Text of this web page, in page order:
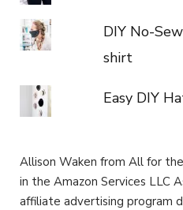
DIY No-
shirt
Easy DIY
Allison Waken from All for
in the Amazon Services LLC
affiliate advertising program